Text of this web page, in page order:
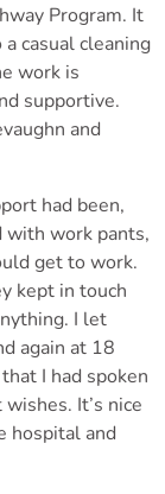
Program. It
casual cleaning
work is
supportive.
and
had been,
with work pants,
get to work.
kept in touch
I let
again at 18
I had spoken
It’s nice
hospital and